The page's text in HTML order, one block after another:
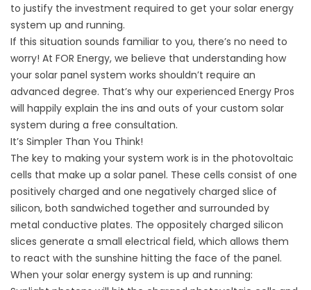
to justify the investment required to get your solar energy
system up and running.
If this situation sounds familiar to you, there’s no need to
worry! At FOR Energy, we believe that understanding how
your solar panel system works shouldn’t require an
advanced degree. That’s why our experienced Energy Pros
will happily explain the ins and outs of your custom solar
system during a free consultation.
It’s Simpler Than You Think!
The key to making your system work is in the photovoltaic
cells that make up a solar panel. These cells consist of one
positively charged and one negatively charged slice of
silicon, both sandwiched together and surrounded by
metal conductive plates. The oppositely charged silicon
slices generate a small electrical field, which allows them
to react with the sunshine hitting the face of the panel.
When your solar energy system is up and running: